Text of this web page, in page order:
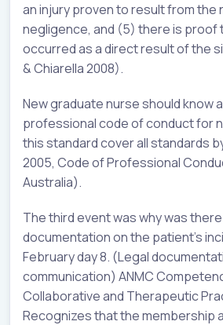
an injury proven to result from the
negligence, and (5) there is proof
occurred as a direct result of the
& Chiarella 2008).
New graduate nurse should know
professional code of conduct for
this standard cover all standards
2005, Code of Professional
Australia).
The third event was why was
documentation on the patient’s
February day 8. (Legal
communication) ANMC
Collaborative and Therapeutic
Recognizes that the membership